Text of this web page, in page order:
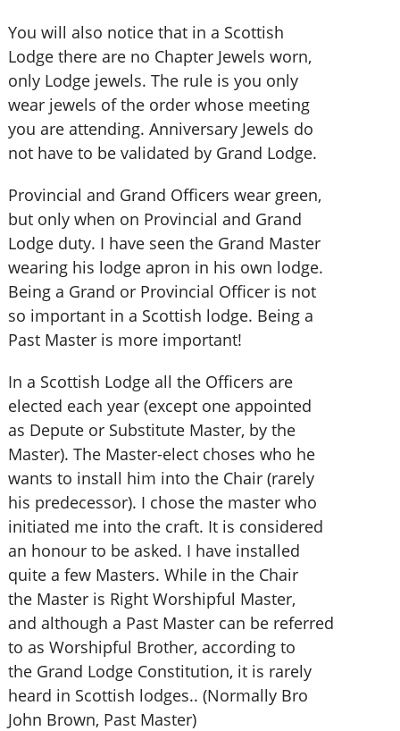
You will also notice that in a Scottish
Lodge there are no Chapter Jewels worn,
only Lodge jewels. The rule is you only
wear jewels of the order whose meeting
you are attending. Anniversary Jewels do
not have to be validated by Grand Lodge.
Provincial and Grand Officers wear green,
but only when on Provincial and Grand
Lodge duty. I have seen the Grand Master
wearing his lodge apron in his own lodge.
Being a Grand or Provincial Officer is not
so important in a Scottish lodge. Being a
Past Master is more important!
In a Scottish Lodge all the Officers are
elected each year (except one appointed
as Depute or Substitute Master, by the
Master). The Master-elect choses who he
wants to install him into the Chair (rarely
his predecessor). I chose the master who
initiated me into the craft. It is considered
an honour to be asked. I have installed
quite a few Masters. While in the Chair
the Master is Right Worshipful Master,
and although a Past Master can be referred
to as Worshipful Brother, according to
the Grand Lodge Constitution, it is rarely
heard in Scottish lodges.. (Normally Bro
John Brown, Past Master)